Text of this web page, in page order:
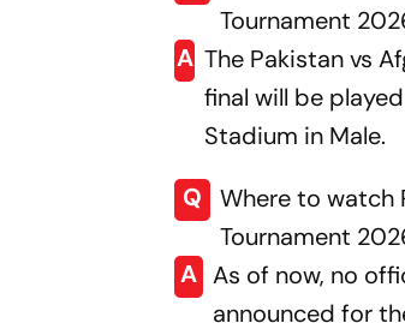
Tournament
A The Pakistan vs
final will be
Stadium in Male.
Q
Where to watch
Tournament
A As of now, no
announced for